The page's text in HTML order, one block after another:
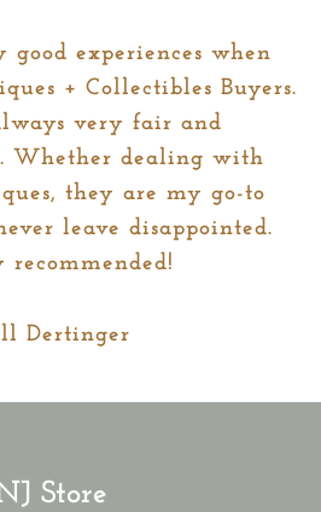
good experiences when
+ Collectibles Buyers.
very fair and
Whether dealing with
they are my go-to
leave disappointed.
Dertinger
Store